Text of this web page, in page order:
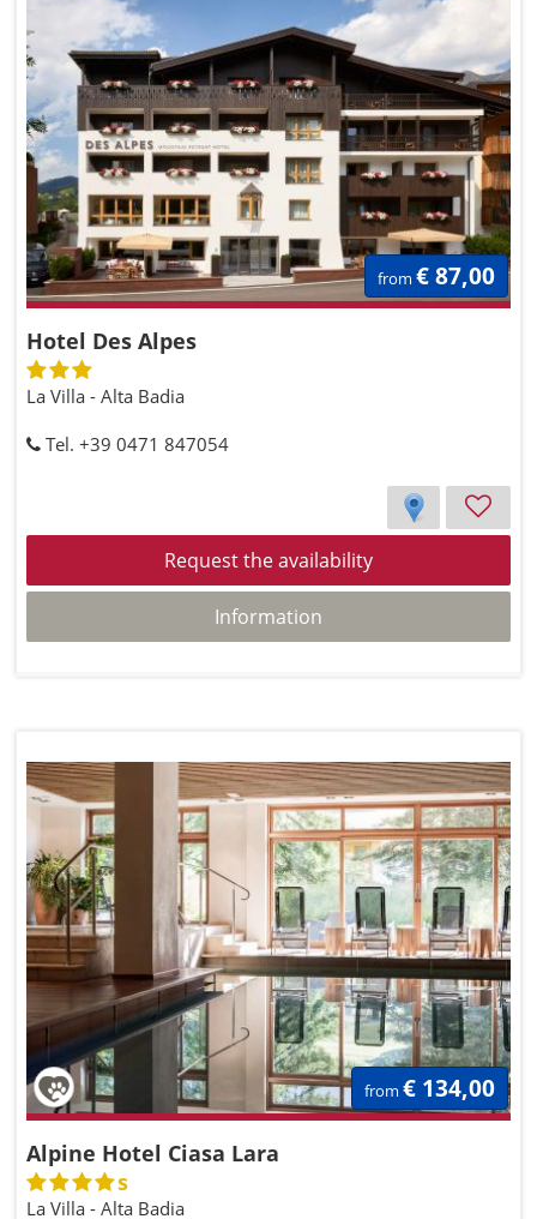
Hotel Des Alpes
La Villa - Alta Badia
Tel. +39 0471 847054
Request the availability
Information
from € 87,00
Alpine Hotel Ciasa Lara
s
La Villa - Alta Badia
from € 134,00